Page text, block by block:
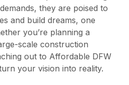
they are poised to
and build dreams, one
you’re planning a
scale construction
out to Affordable DFW
your vision into reality.